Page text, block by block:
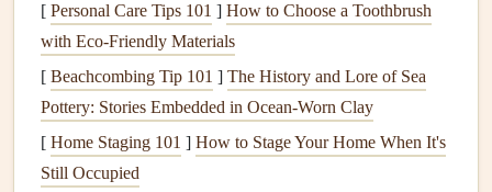
andgapsaroundwindowsand trim.
Patch Compound: To
Drop Cloths: To protectplants,walkways, and other
surfaces.
Painter's Tape : To mask off areas you don't want to
paint.
[ Personal Care Tips 101 ] How to Choose a Toothbrush
with Eco-Friendly Materials
[ Beachcombing Tip 101 ] The History and Lore of Sea
Pottery: Stories Embedded in Ocean-Worn Clay
[ Home Staging 101 ] How to Stage Your Home When It's
Still Occupied